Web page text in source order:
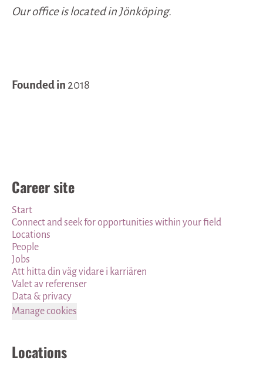
Our office is located in Jönköping.
Founded in 2018
Career site
Start
Connect and seek for opportunities within your field
Locations
People
Jobs
Att hitta din väg vidare i karriären
Valet av referenser
Data & privacy
Manage cookies
Locations